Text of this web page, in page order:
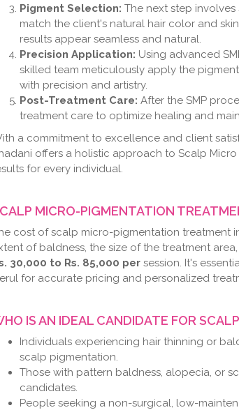
Pigment Selection: The next step
match the client's natural hair color and
results appear seamless and natural.
Precision Application: Using advanced
skilled team meticulously apply the
with precision and artistry.
Post-Treatment Care: After the SMP
treatment care to optimize healing and
a commitment to excellence and client
offers a holistic approach to Scalp
for every individual.
MICRO-PIGMENTATION
cost of scalp micro-pigmentation treatment
of baldness, the size of the treatment
30,000 to Rs. 85,000 persession. It's
for accurate pricing and personalized
IS AN IDEAL CANDIDATE FOR
Individuals experiencing hair thinning or
scalp pigmentation.
Those with pattern baldness, alopecia, or
candidates.
People seeking a non-surgical, low-